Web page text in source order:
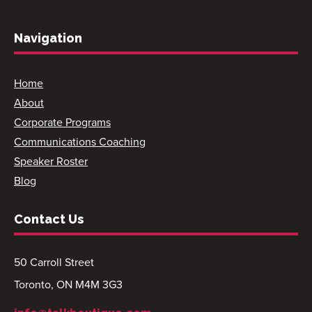
Navigation
Home
About
Corporate Programs
Communications Coaching
Speaker Roster
Blog
Contact Us
50 Carroll Street
Toronto, ON M4M 3G3